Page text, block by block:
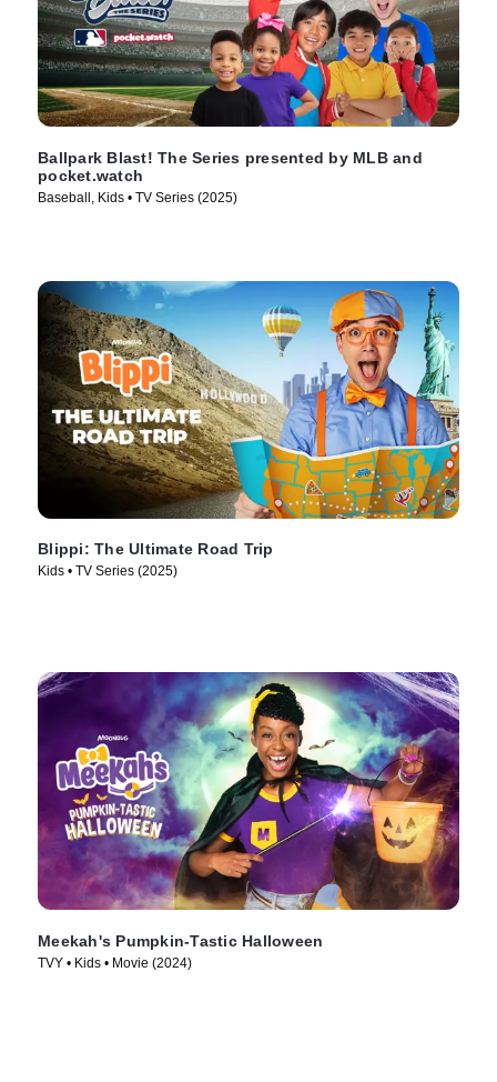
Ballpark Blast! The Series presented by MLB and
pocket.watch
Baseball, Kids • TV Series (2025)
Blippi: The Ultimate Road Trip
Kids • TV Series (2025)
Meekah's Pumpkin-Tastic Halloween
TVY • Kids • Movie (2024)